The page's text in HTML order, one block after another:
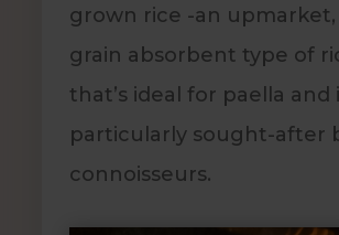
grown rice -an
grain absorbent type of
that’s ideal for paella and
particularly sought-after
connoisseurs.